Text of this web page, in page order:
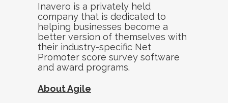
Inavero is a privately held
company that is dedicated to
helping businesses become a
better version of themselves with
their industry-specific Net
Promoter score survey software
and award programs.
About Agile